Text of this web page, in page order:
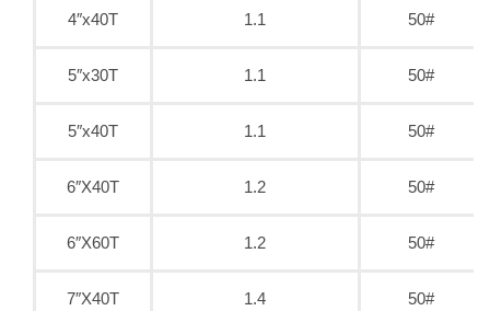
4″x40T 1.1 50#
5″x30T 1.1 50#
5″x40T 1.1 50#
6″X40T 1.2 50#
6″X60T 1.2 50#
7″X40T 1.4 50#